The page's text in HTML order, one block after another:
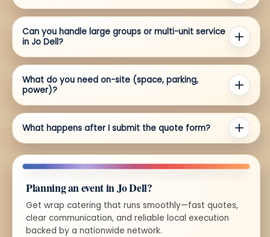
Can you handle large groups or multi-unit service
in Jo Dell?
What do you need on-site (space, parking,
power)?
What happens after I submit the quote form?
Planning an event in Jo Dell?
Get wrap catering that runs smoothly—fast quotes,
clear communication, and reliable local execution
backed by a nationwide network.